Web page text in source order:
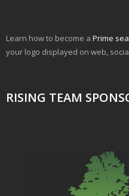
Learn how to become a Prime
your logo displayed on web,
RISING TEAM